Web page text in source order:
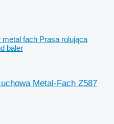
metal fach Prasa rolująca
baler
Metal-Fach Z587